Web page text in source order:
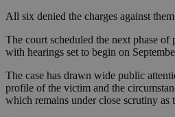
All six denied the charges against
The court scheduled the next phase of
with hearings set to begin on
The case has drawn wide public
profile of the victim and the
which remains under close scrutiny as